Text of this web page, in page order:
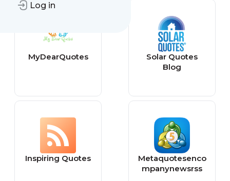
Log in
MyDearQuotes
Solar Quotes
Blog
Inspiring Quotes
Metaquotesenco
mpanynewsrss